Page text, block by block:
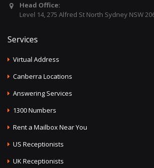
Head Office:
Level 14, 275 Alfred St North Sydney NSW
Services
Virtual Address
Canberra Locations
Answering Services
1300 Numbers
Rent a Mailbox Near You
US Receptionists
UK Receptionists